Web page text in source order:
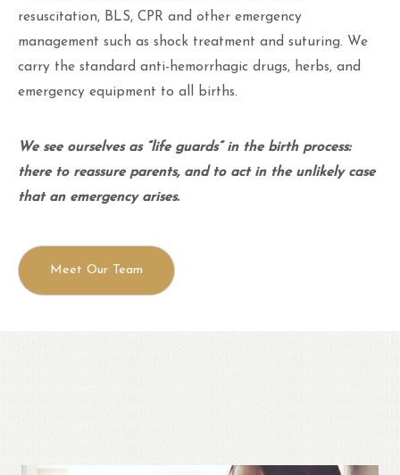
resuscitation, BLS, CPR and other emergency
management such as shock treatment and suturing. We
carry the standard anti-hemorrhagic drugs, herbs, and
emergency equipment to all births.
We see ourselves as “life guards” in the birth process:
there to reassure parents, and to act in the unlikely case
that an emergency arises.
Meet Our Team